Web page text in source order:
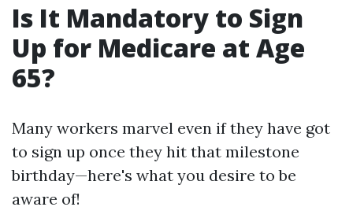
Is It Mandatory to Sign
Up for Medicare at Age
65?
Many workers marvel even if they have got
to sign up once they hit that milestone
birthday—here's what you desire to be
aware of!